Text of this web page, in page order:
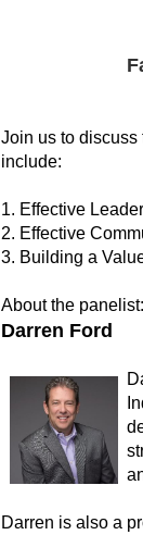
Join us to discuss
include:
1. Effective
2. Effective
3. Building a
About the panelist:
Darren Ford
Darren is also a